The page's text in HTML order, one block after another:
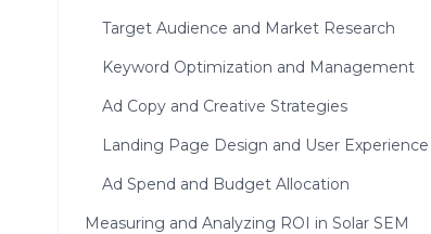
Target Audience and Market Research
Keyword Optimization and Management
Ad Copy and Creative Strategies
Landing Page Design and User Experience
Ad Spend and Budget Allocation
Measuring and Analyzing ROI in Solar SEM